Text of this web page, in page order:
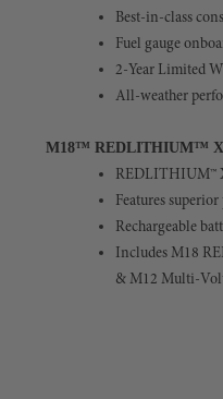
Best-in-class
Fuel gauge
2-Year Limited
All-weather
M18™ REDLITHIUM™
REDLITHIUM™
Features
Rechargeable
Includes M18
& M12 Multi-